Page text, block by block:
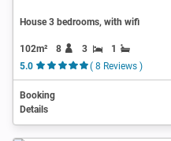
House 3 bedrooms, with wifi
102m² 8 3
1
5.0
( 8 Reviews )
Booking
Details